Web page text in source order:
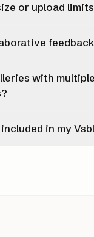
or upload
with
in my